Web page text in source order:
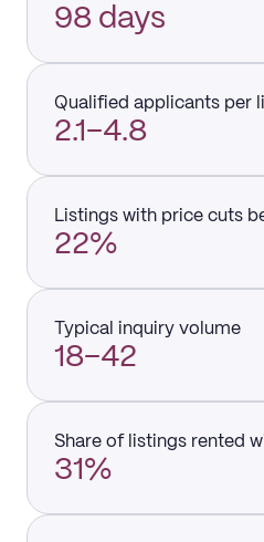
98 days
Qualified applicants per
2.1–4.8
Listings with price cuts
22%
Typical inquiry volume
18–42
Share of listings rented
31%